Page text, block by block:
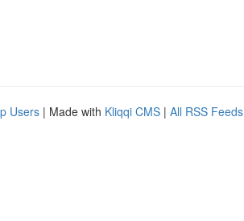
Users | Made with Kliqqi CMS | All RSS Feeds